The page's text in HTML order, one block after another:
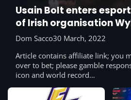
Usain Bolt enters
of Irish organisation
Dom Sacco30 March, 2022
Article contains affiliate link; you
over to bet; please gamble
icon and world record…